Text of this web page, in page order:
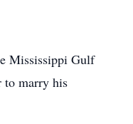
Mississippi Gulf
to marry his